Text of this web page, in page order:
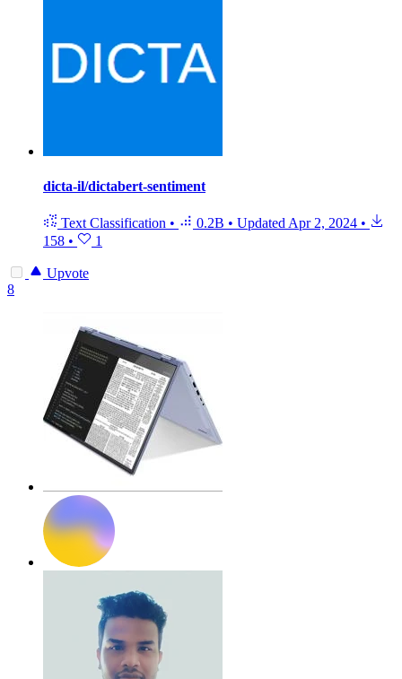
dicta-il/dictabert-sentiment
Text Classification • 0.2B • Updated Apr 2, 2024 •
158 • 1
Upvote
8